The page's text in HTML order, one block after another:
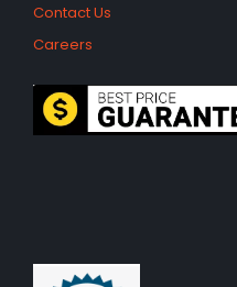
Contact Us
Careers